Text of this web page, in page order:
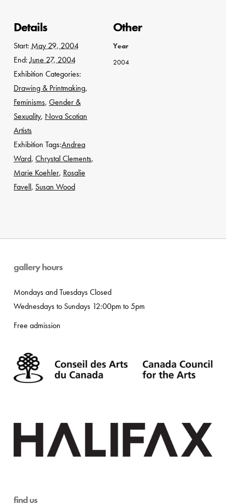
Details
Start: May 29, 2004
End: June 27, 2004
Exhibition Categories:
Drawing & Printmaking,
Feminisms, Gender &
Sexuality, Nova Scotian
Artists
Exhibition Tags:Andrea
Ward, Chrystal Clements,
Marie Koehler, Rosalie
Favell, Susan Wood
Other
Year
2004
gallery hours
Mondays and Tuesdays Closed
Wednesdays to Sundays 12:00pm to 5pm
Free admission
find us